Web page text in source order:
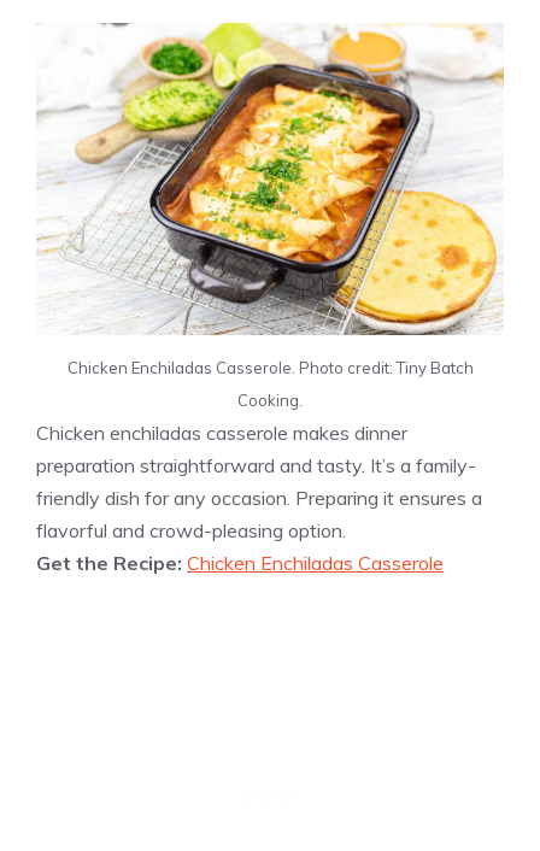
Chicken Enchiladas Casserole. Photo credit: Tiny Batch
Cooking.
Chicken enchiladas casserole makes dinner
preparation straightforward and tasty. It’s a family-
friendly dish for any occasion. Preparing it ensures a
flavorful and crowd-pleasing option.
Get the Recipe: Chicken Enchiladas Casserole